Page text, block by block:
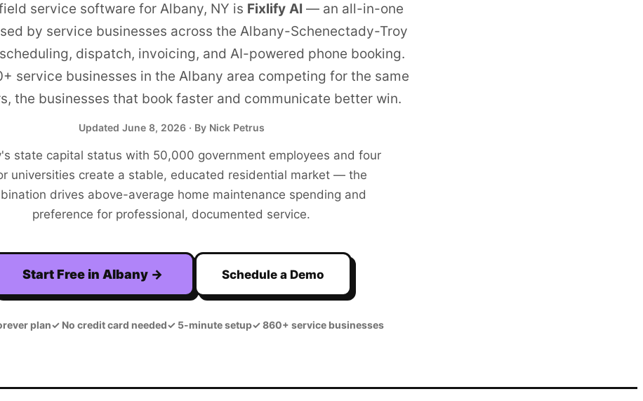
service software for Albany, NY is Fixlify AI —an all-in-one
by service businesses across the Albany-Schenectady-Troy
dispatch, invoicing, and AI-powered phone booking.
service businesses in the Albany area competing for the same
the businesses that book faster and communicate better win.
Updated June 8, 2026· By Nick Petrus
state capital status with 50,000 government employees and four
universities create a stable, educated residential market — the
drives above-average home maintenance spending and
preference for professional, documented service.
Start Free in Albany → Schedule a Demo
plan✓No credit card needed✓5-minute setup✓860+ service businesses